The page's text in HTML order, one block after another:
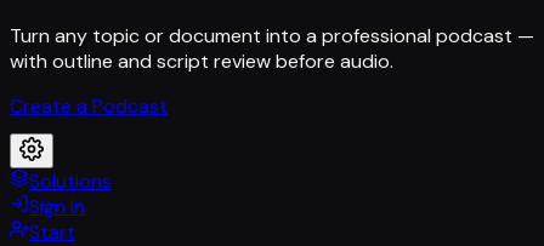
Turn any topic or document into a professional podcast —
with outline and script review before audio.
Create a Podcast
Solutions
Sign In
Start